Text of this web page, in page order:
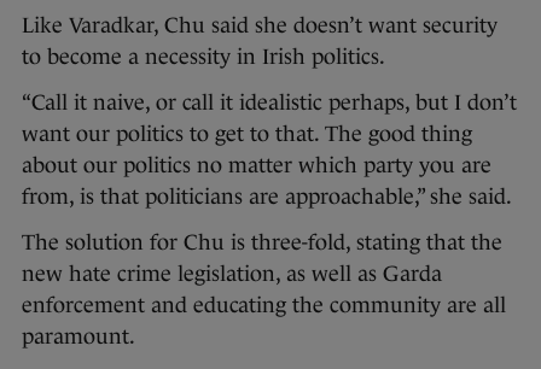
Like Varadkar, Chu said she doesn’t want security
to become a necessity in Irish politics.
“Call it naive, or call it idealistic perhaps, but I don’t
want our politics to get to that. The good thing
about our politics no matter which party you are
from, is that politicians are approachable,” she said.
The solution for Chu is three-fold, stating that the
new hate crime legislation, as well as Garda
enforcement and educating the community are all
paramount.